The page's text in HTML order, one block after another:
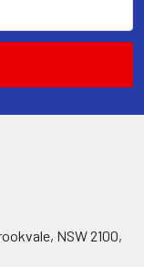
NSW 2100,